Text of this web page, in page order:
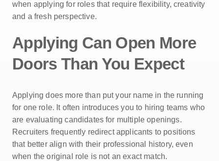
when applying for roles that require flexibility, creativity
and a fresh perspective.
Applying Can Open More
Doors Than You Expect
Applying does more than put your name in the running
for one role. It often introduces you to hiring teams who
are evaluating candidates for multiple openings.
Recruiters frequently redirect applicants to positions
that better align with their professional history, even
when the original role is not an exact match.